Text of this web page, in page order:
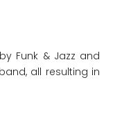
Funk & Jazz and
all resulting in